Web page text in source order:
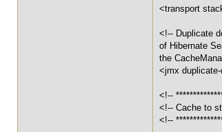
<transport
<!-- Duplicate
of Hibernate
the
<jmx
<!--
<!-- Cache to
<!--